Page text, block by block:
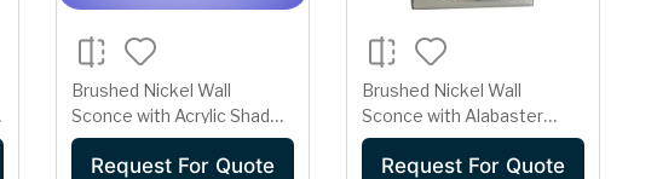
Brushed Nickel Wall
Sconce with Acrylic Shade -
Dual GU24 Base
Request For Quote
Brushed Nickel Wall
Sconce with Alabaster
Lens - GU24 Base
Request For Quote